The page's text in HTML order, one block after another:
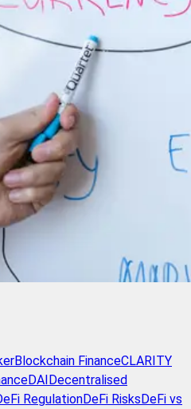
Blockchain FinanceCLARITY
DAIDecentralised
RegulationDeFi RisksDeFi vs